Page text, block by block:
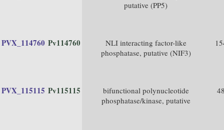
putative (PP5)
PVX_114760 Pv114760
NLI interacting factor-like
phosphatase, putative (NIF3)
PVX_115115 Pv115115
bifunctional polynucleotide
phosphatase/kinase, putative